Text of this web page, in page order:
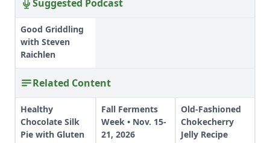
Suggested Podcast
Good Griddling
with Steven
Raichlen
Related Content
Healthy
Chocolate Silk
Pie with Gluten
Fall Ferments
Week • Nov. 15-
21, 2026
Old-Fashioned
Chokecherry
Jelly Recipe